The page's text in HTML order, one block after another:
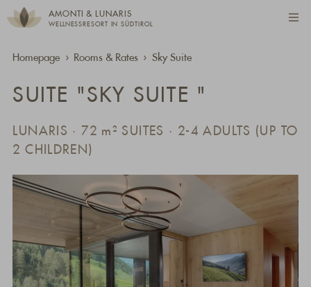
AMONTI & LUNARIS
WELLNESSRESORT IN SÜDTIROL
Homepage Rooms & Rates Sky Suite
SUITE "SKY SUITE "
LUNARIS · 72 m² SUITES · 2-4 ADULTS (UP TO
2 CHILDREN)